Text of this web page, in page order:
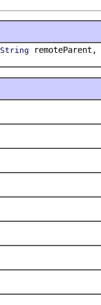
String remoteParent,